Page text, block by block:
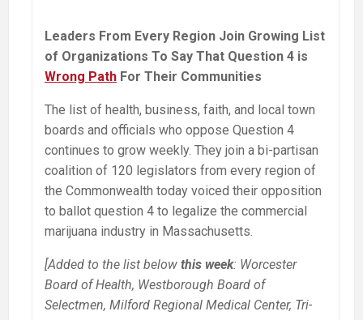
Leaders From Every Region Join Growing List
of Organizations To Say That Question 4 is
Wrong Path For Their Communities
The list of health, business, faith, and local town
boards and officials who oppose Question 4
continues to grow weekly. They join a bi-partisan
coalition of 120 legislators from every region of
the Commonwealth today voiced their opposition
to ballot question 4 to legalize the commercial
marijuana industry in Massachusetts.
[Added to the list below this week: Worcester
Board of Health, Westborough Board of
Selectmen, Milford Regional Medical Center, Tri-